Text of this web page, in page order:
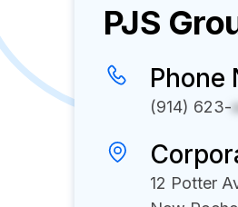
PJS
Phone
(914) 623-
12 Potter